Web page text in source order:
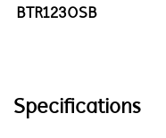
BTR1230SB
Specifications